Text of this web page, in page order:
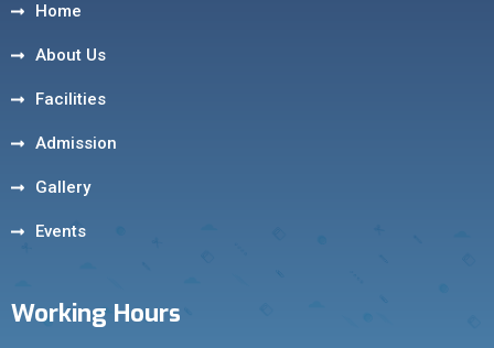
Home
About Us
Facilities
Admission
Gallery
Events
Working Hours